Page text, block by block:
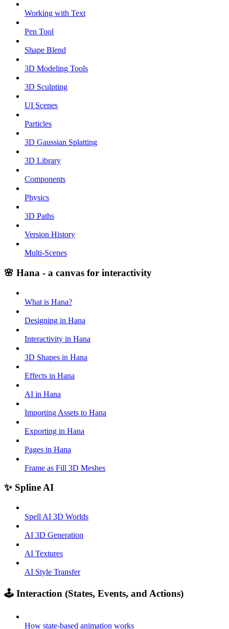
Working with Text
Pen Tool
Shape Blend
3D Modeling Tools
3D Sculpting
UI Scenes
Particles
3D Gaussian Splatting
3D Library
Components
Physics
3D Paths
Version History
Multi-Scenes
🌸 Hana - a canvas for interactivity
What is Hana?
Designing in Hana
Interactivity in Hana
3D Shapes in Hana
Effects in Hana
AI in Hana
Importing Assets to Hana
Exporting in Hana
Pages in Hana
Frame as Fill 3D Meshes
✨ Spline AI
Spell AI 3D Worlds
AI 3D Generation
AI Textures
AI Style Transfer
🕹️ Interaction (States, Events, and Actions)
How state-based animation works